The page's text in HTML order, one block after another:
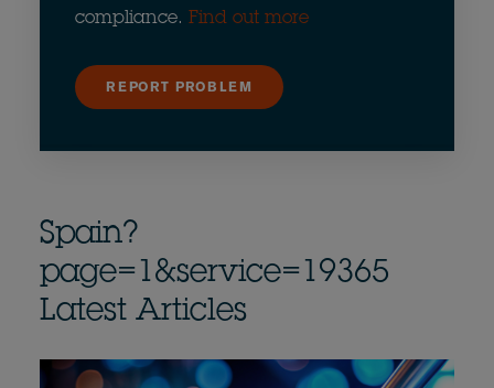
compliance. Find out more
REPORT PROBLEM
Spain?
page=1&service=19365
Latest Articles